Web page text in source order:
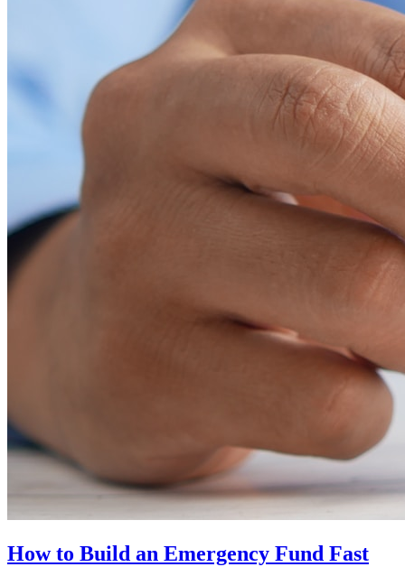
How to Build an Emergency Fund Fast